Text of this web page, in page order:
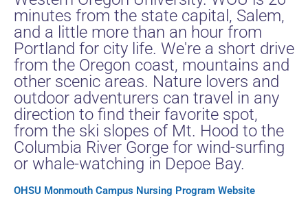
minutes from the state capital, Salem,
and a little more than an hour from
Portland for city life. We're a short drive
from the Oregon coast, mountains and
other scenic areas. Nature lovers and
outdoor adventurers can travel in any
direction to find their favorite spot,
from the ski slopes of Mt. Hood to the
Columbia River Gorge for wind-surfing
or whale-watching in Depoe Bay.
OHSU Monmouth Campus Nursing Program Website